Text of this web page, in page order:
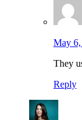
May 6,
They
Reply